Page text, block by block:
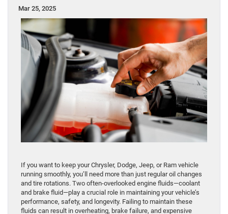
Mar 25, 2025
If you want to keep your Chrysler, Dodge, Jeep, or Ram vehicle
running smoothly, you’ll need more than just regular oil changes
and tire rotations. Two often-overlooked engine fluids—coolant
and brake fluid—play a crucial role in maintaining your vehicle’s
performance, safety, and longevity. Failing to maintain these
fluids can result in overheating, brake failure, and expensive